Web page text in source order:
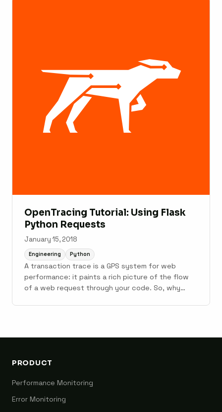
OpenTracing Tutorial: Using Flask
Python Requests
January 15, 2018
Engineering Python
A transaction trace is a GPS system for web
performance: it paints a rich picture of the flow
of a web request through your code. So, why
PRODUCT
Performance Monitoring
Error Monitoring